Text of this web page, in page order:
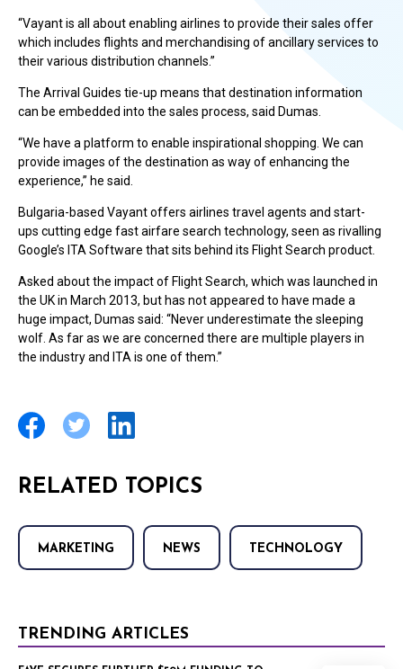
“Vayant is all about enabling airlines to provide their sales offer
which includes flights and merchandising of ancillary services to
their various distribution channels.”
The Arrival Guides tie-up means that destination information
can be embedded into the sales process, said Dumas.
“We have a platform to enable inspirational shopping. We can
provide images of the destination as way of enhancing the
experience,” he said.
Bulgaria-based Vayant offers airlines travel agents and start-
ups cutting edge fast airfare search technology, seen as rivalling
Google’s ITA Software that sits behind its Flight Search product.
Asked about the impact of Flight Search, which was launched in
the UK in March 2013, but has not appeared to have made a
huge impact, Dumas said: “Never underestimate the sleeping
wolf. As far as we are concerned there are multiple players in
the industry and ITA is one of them.”
RELATED TOPICS
MARKETING NEWS TECHNOLOGY
TRENDING ARTICLES